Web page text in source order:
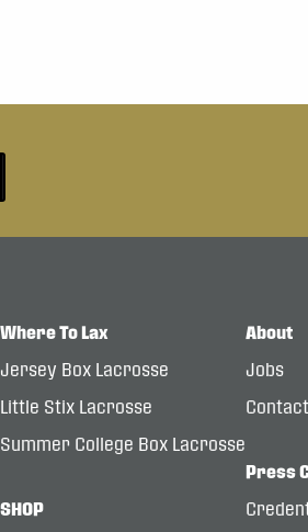
Where To Lax
Jersey Box Lacrosse
Little Stix Lacrosse
Summer College Box Lacrosse
SHOP
About
Jobs
Contact
Press